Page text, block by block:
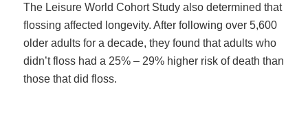
The Leisure World Cohort Studyalso determined that
flossing affected longevity. After following over 5,600
older adults for a decade, they found that adults who
didn’t floss had a 25% – 29% higher risk of death than
those that did floss.